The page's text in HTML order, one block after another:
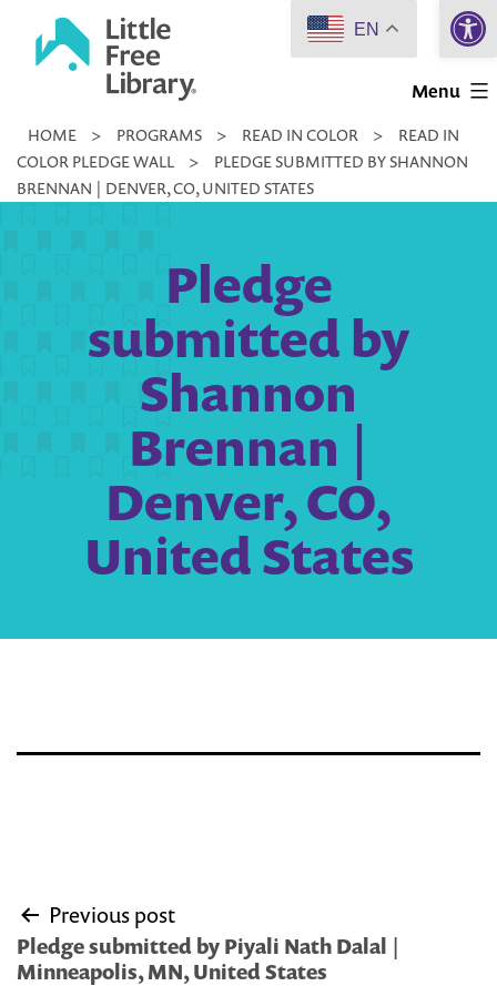
Little
Library
Menu
HOME > PROGRAMS > READ IN COLOR >
READ IN
COLOR PLEDGE WALL
>
PLEDGE SUBMITTED BY SHANNON
BRENNAN | DENVER, CO, UNITED STATES
Pledge
submitted by
Shannon
Brennan |
Denver, CO,
United States
Post
navigation
Previous post
Pledge submitted by Piyali Nath Dalal |
Minneapolis, MN, United States
EN